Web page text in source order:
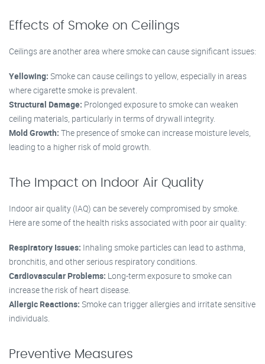
Effects of Smoke on Ceilings
Ceilings are another area where smoke can cause significant issues:
Yellowing: Smoke can cause ceilings to yellow, especially in areas
where cigarette smoke is prevalent.
Structural Damage: Prolonged exposure to smoke can weaken
ceiling materials, particularly in terms of drywall integrity.
Mold Growth: The presence of smoke can increase moisture levels,
leading to a higher risk of mold growth.
The Impact on Indoor Air Quality
Indoor air quality (IAQ) can be severely compromised by smoke.
Here are some of the health risks associated with poor air quality:
Respiratory Issues: Inhaling smoke particles can lead to asthma,
bronchitis, and other serious respiratory conditions.
Cardiovascular Problems: Long-term exposure to smoke can
increase the risk of heart disease.
Allergic Reactions: Smoke can trigger allergies and irritate sensitive
individuals.
Preventive Measures